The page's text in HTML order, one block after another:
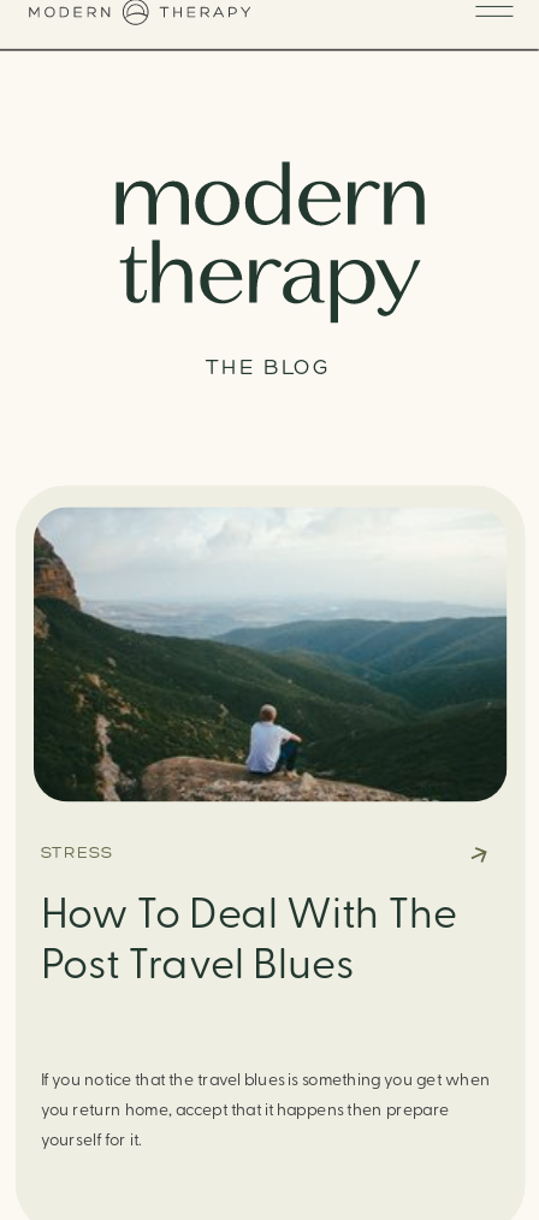
THE BLOG
STRESS
How To Deal With The
Post Travel Blues
If you notice that the travel blues is something you get when
you return home, accept that it happens then prepare
yourself for it.